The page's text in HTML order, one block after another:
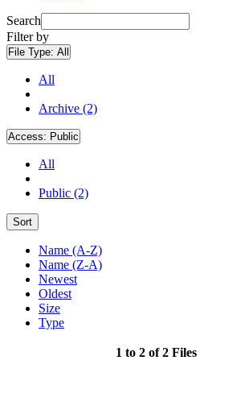
Search
Filter by
File Type: All
All
Archive (2)
Access: Public
All
Public (2)
Sort
Name (A-Z)
Name (Z-A)
Newest
Oldest
Size
Type
1 to 2 of 2 Files